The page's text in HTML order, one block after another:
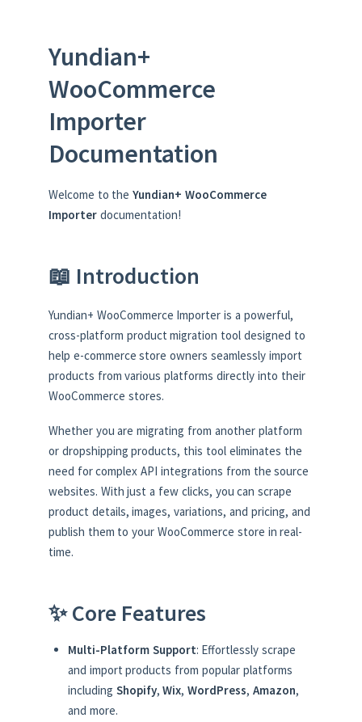
Yundian+
WooCommerce
Importer
Documentation
Welcome to theYundian+ WooCommerce
Importerdocumentation!
📖 Introduction
Yundian+ WooCommerce Importer is a powerful,
cross-platform product migration tool designed to
help e-commerce store owners seamlessly import
products from various platforms directly into their
WooCommerce stores.
Whether you are migrating from another platform
or dropshipping products, this tool eliminates the
need for complex API integrations from the source
websites. With just a few clicks, you can scrape
product details, images, variations, and pricing, and
publish them to your WooCommerce store in real-
time.
✨ Core Features
Multi-Platform Support: Effortlessly scrape
and import products from popular platforms
including Shopify,Wix,WordPress,Amazon,
and more.